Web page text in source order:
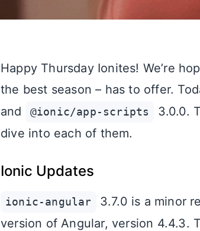
Happy Thursday Ionites! We’re
the best season – has to offer.
and
@ionic/app-scripts
3.0.0.
dive into each of them.
Ionic Updates
ionic-angular
3.7.0 is a minor
version of Angular, version 4.4.3.